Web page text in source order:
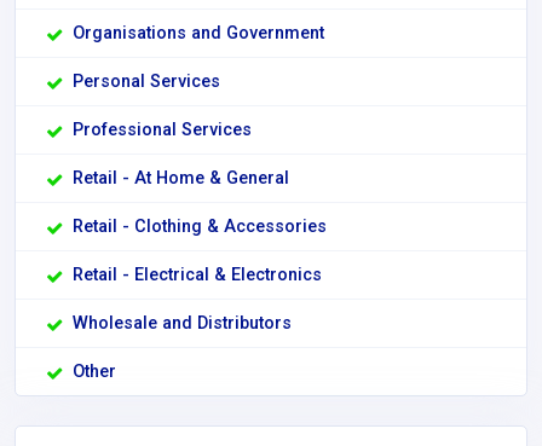
Organisations and Government
Personal Services
Professional Services
Retail - At Home & General
Retail - Clothing & Accessories
Retail - Electrical & Electronics
Wholesale and Distributors
Other